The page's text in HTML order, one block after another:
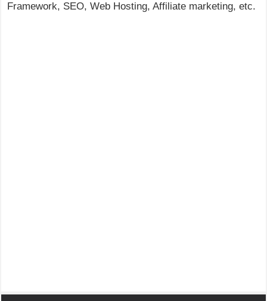
Framework, SEO, Web Hosting, Affiliate marketing, etc.